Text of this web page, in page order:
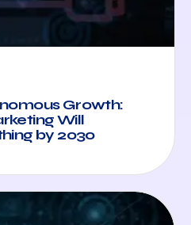
Growth:
Will
by 2030